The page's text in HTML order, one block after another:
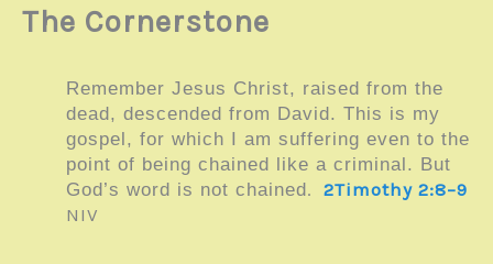
The Cornerstone
Remember Jesus Christ, raised from the
dead, descended from David. This is my
gospel, for which I am suffering even to the
point of being chained like a criminal. But
God’s word is not chained. 2Timothy 2:8–9
NIV